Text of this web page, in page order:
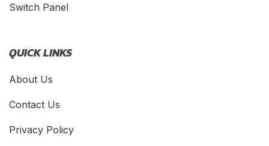
Switch Panel
QUICK LINKS
About Us
Contact Us
Privacy Policy